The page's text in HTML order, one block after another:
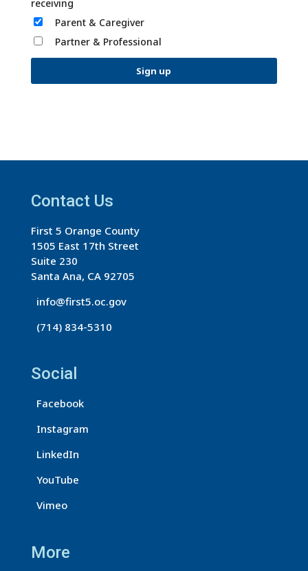
Parent & Caregiver
Partner & Professional
s
a
t
C
o
t
P
e
Contact Us
First 5 Orange County
1505 East 17th Street
Suite 230
Santa Ana, CA 92705
info@first5.oc.gov
(714) 834-5310
Social
Facebook
Instagram
LinkedIn
YouTube
Vimeo
More